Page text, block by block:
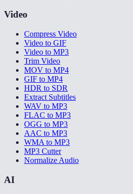
Video
Compress Video
Video to GIF
Video to MP3
Trim Video
MOV to MP4
GIF to MP4
HDR to SDR
Extract Subtitles
WAV to MP3
FLAC to MP3
OGG to MP3
AAC to MP3
WMA to MP3
MP3 Cutter
Normalize Audio
AI